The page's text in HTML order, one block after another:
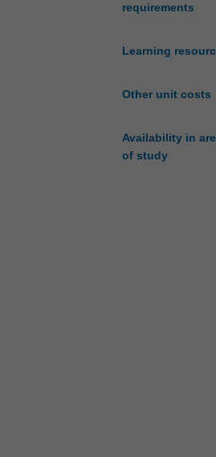
requirements
Learning
Other unit costs
Availability in
of study